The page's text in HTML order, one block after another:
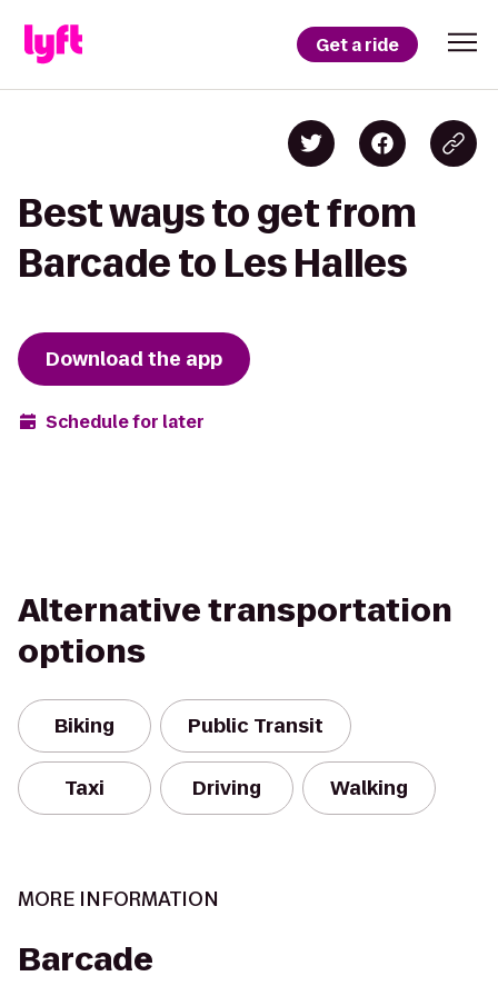
Get a ride
Best ways to get from
Barcade to Les Halles
Download the app
Schedule for later
Alternative transportation
options
Biking Public Transit
Taxi Driving Walking
MORE INFORMATION
Barcade